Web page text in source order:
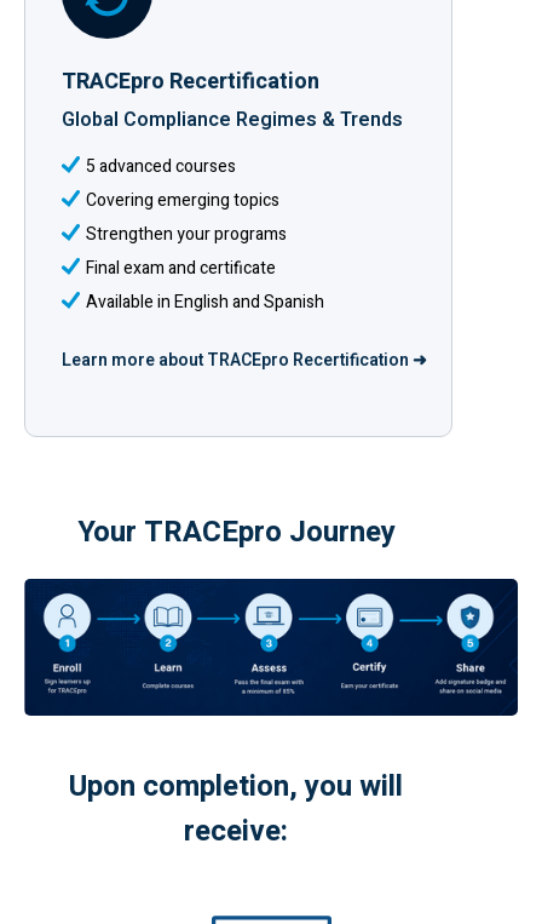
TRACEpro Recertification
Global Compliance Regimes & Trends
5 advanced courses
Covering emerging topics
Strengthen your programs
Final exam and certificate
Available in English and Spanish
Learn more about TRACEpro Recertification ➜
Your TRACEpro Journey
Upon completion, you will
receive: